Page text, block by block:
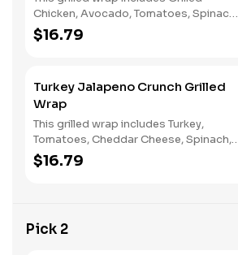
Chicken, Avocado, Tomatoes, Spinach,
Mozzarella, and our favorite- Green
Goddess Dressing on a Flour Wrap!
$16.79
Turkey Jalapeno Crunch Grilled
Wrap
This grilled wrap includes Turkey,
Tomatoes, Cheddar Cheese, Spinach,
Jalapeno Potato chips, and Ranch
Dressing on a Flour Wrap!
$16.79
Pick 2